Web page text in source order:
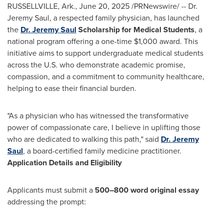
RUSSELLVILLE, Ark., June 20, 2025/PRNewswire/ -- Dr.
Jeremy Saul, a respected family physician, has launched
the Dr.Jeremy Saul Scholarship for Medical Students, a
national program offering a one-time $1,000 award. This
initiative aims to support undergraduate medical students
across the U.S. who demonstrate academic promise,
compassion, and a commitment to community healthcare,
helping to ease their financial burden.
"As a physician who has witnessed the transformative
power of compassionate care, I believe in uplifting those
who are dedicated to walking this path," said Dr.Jeremy
Saul, a board-certified family medicine practitioner.
Application Details and Eligibility
Applicants must submit a 500–800 word original essay
addressing the prompt: